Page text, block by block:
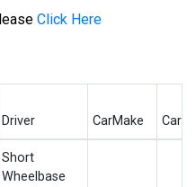
Click Here
Driver CarMake
Short
Wheelbase